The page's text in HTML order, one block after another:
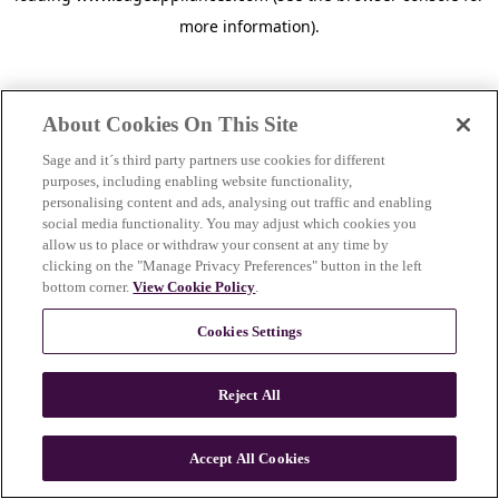
more information).
n
About Cookies On This Site
Sage and it´s third party partners use cookies for different
purposes, including enabling website functionality,
personalising content and ads, analysing out traffic and enabling
social media functionality. You may adjust which cookies you
allow us to place or withdraw your consent at any time by
clicking on the "Manage Privacy Preferences" button in the left
bottom corner.View Cookie Policy.
Cookies Settings
Reject All
Accept All Cookies